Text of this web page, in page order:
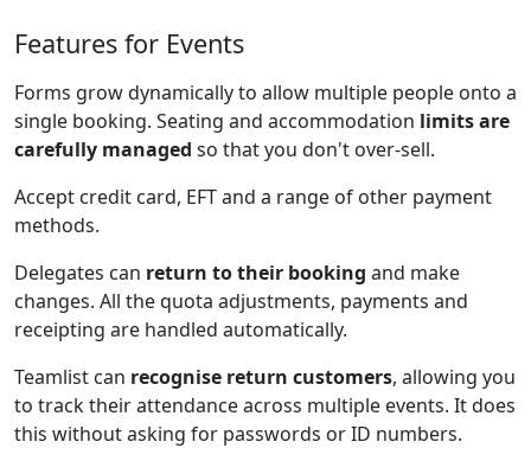
Features for Events
Forms grow dynamically to allow multiple people onto a
single booking. Seating and accommodation limits are
carefully managed so that you don't over-sell.
Accept credit card, EFT and a range of other payment
methods.
Delegates can return to their booking and make
changes. All the quota adjustments, payments and
receipting are handled automatically.
Teamlist can recognise return customers, allowing you
to track their attendance across multiple events. It does
this without asking for passwords or ID numbers.